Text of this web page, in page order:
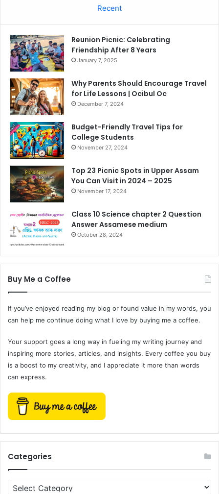
Recent
Reunion Picnic: Celebrating
Friendship After 8 Years
January 7, 2025
Why Parents Should Encourage Travel
for Life Lessons | Ocibul Oc
December 7, 2024
Budget-Friendly Travel Tips for
College Students
November 27, 2024
Top 23 Picnic Spots in Upper Assam
You Can Visit in 2024 – 2025
November 17, 2024
Class 10 Science chapter 2 Question
Answer Assamese medium
October 28, 2024
Buy Me a Coffee
If you’ve enjoyed reading my blog or found value in my words, you
can help me continue doing what I love by buying me a coffee.
Your support goes a long way in fueling my writing journey and
inspiring more stories, articles, and insights. Every coffee you buy
is a boost to my creativity, and I appreciate it more than words
can express.
Categories
Categories